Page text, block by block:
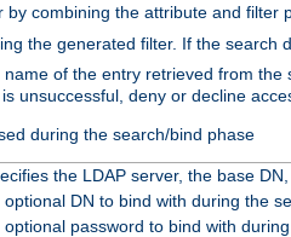
by combining the attribute and filter
the generated filter. If the search
of the entry retrieved from
unsuccessful, deny or decline
during the search/bind phase
the LDAP server, the base
optional DN to bind with during the
optional password to bind with